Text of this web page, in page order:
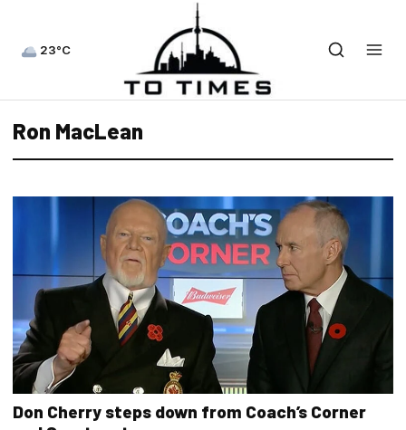
23°C
Ron MacLean
Don Cherry steps down from Coach’s Corner